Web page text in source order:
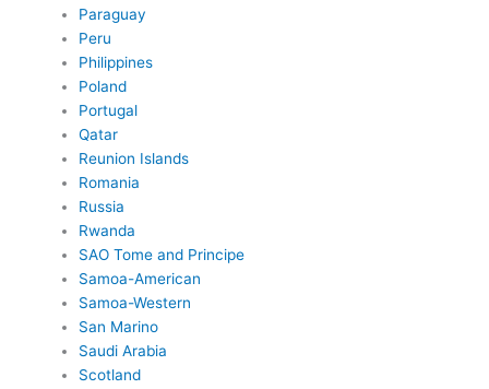
Paraguay
Peru
Philippines
Poland
Portugal
Qatar
Reunion Islands
Romania
Russia
Rwanda
SAO Tome and Principe
Samoa-American
Samoa-Western
San Marino
Saudi Arabia
Scotland